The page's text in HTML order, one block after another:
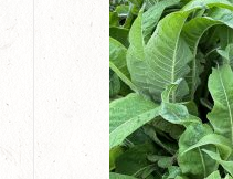
multiple
variants.
The
options